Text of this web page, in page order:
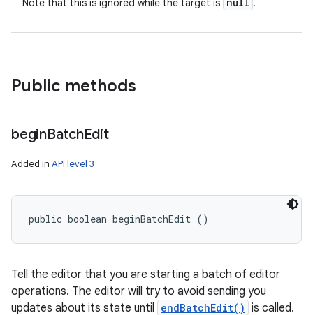
Note that this is ignored while the target is
.
Public methods
beginBatchEdit
Added in API level 3
public boolean beginBatchEdit ()
Tell the editor that you are starting a batch of editor
operations. The editor will try to avoid sending you
updates about its state until endBatchEdit() is called.